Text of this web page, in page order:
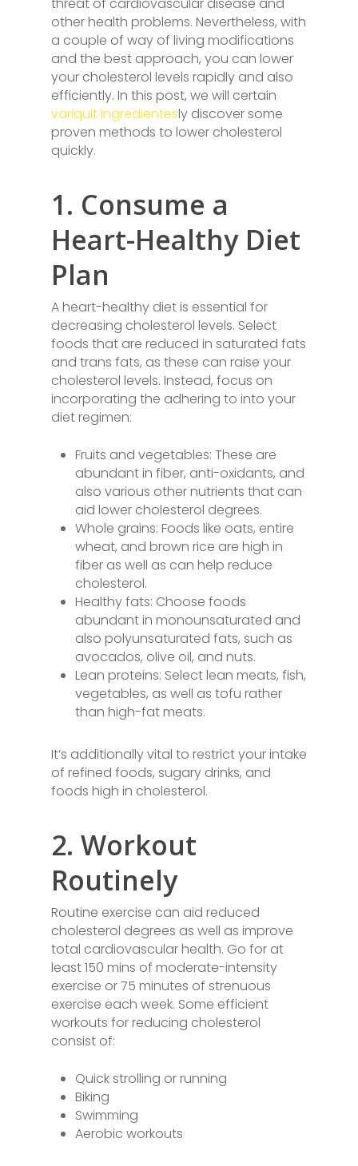
other health problems. Nevertheless, with
a couple of way of living modifications
and the best approach, you can lower
your cholesterol levels rapidly and also
efficiently. In this post, we will certain
variquit ingredientesly discover some
proven methods to lower cholesterol
quickly.
1. Consume a
Heart-Healthy Diet
Plan
A heart-healthy diet is essential for
decreasing cholesterol levels. Select
foods that are reduced in saturated fats
and trans fats, as these can raise your
cholesterol levels. Instead, focus on
incorporating the adhering to into your
diet regimen:
Fruits and vegetables: These are
abundant in fiber, anti-oxidants, and
also various other nutrients that can
aid lower cholesterol degrees.
Whole grains: Foods like oats, entire
wheat, and brown rice are high in
fiber as well as can help reduce
cholesterol.
Healthy fats: Choose foods
abundant in monounsaturated and
also polyunsaturated fats, such as
avocados, olive oil, and nuts.
Lean proteins: Select lean meats, fish,
vegetables, as well as tofu rather
than high-fat meats.
It’s additionally vital to restrict your intake
of refined foods, sugary drinks, and
foods high in cholesterol.
2. Workout
Routinely
Routine exercise can aid reduced
cholesterol degrees as well as improve
total cardiovascular health. Go for at
least 150 mins of moderate-intensity
exercise or 75 minutes of strenuous
exercise each week. Some efficient
workouts for reducing cholesterol
consist of:
Quick strolling or running
Biking
Swimming
Aerobic workouts